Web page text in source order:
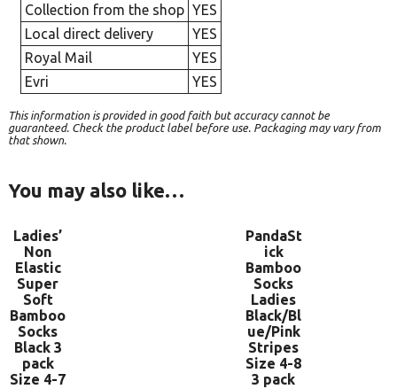
Collection from the shop YES
Local direct delivery
YES
Royal Mail
YES
Evri
YES
This information is provided in good faith but accuracy cannot be
guaranteed. Check the product label before use. Packaging may vary from
that shown.
You may also like…
Ladies’
Non
Elastic
Super
Soft
Bamboo
Socks
Black 3
pack
Size 4-7
PandaSt
ick
Bamboo
Socks
Ladies
Black/Bl
ue/Pink
Stripes
Size 4-8
3 pack